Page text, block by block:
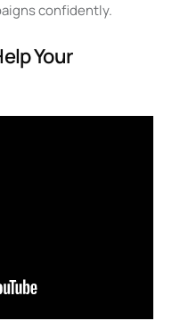
confidently.
Your